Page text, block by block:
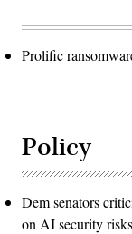
Prolific
Policy
Dem senators
on AI security risks